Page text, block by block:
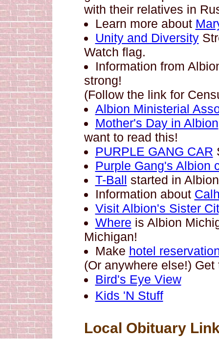
with their relatives in
Learn more about
Unity and Diversity
Watch flag.
Information from
strong!
(Follow the link for
Albion Ministerial
Mother's Day in Albion
want to read this!
PURPLE GANG CAR
Purple Gang's Albion
T-Ball started in
Information about
Visit Albion's Sister
Where is Albion
Michigan!
Make hotel
(Or anywhere else!)
Bird's Eye View
Kids 'N Stuff
Local Obituary